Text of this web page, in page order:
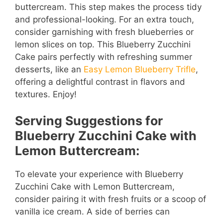
buttercream. This step makes the process tidy
and professional-looking. For an extra touch,
consider garnishing with fresh blueberries or
lemon slices on top. This Blueberry Zucchini
Cake pairs perfectly with refreshing summer
desserts, like an Easy Lemon Blueberry Trifle,
offering a delightful contrast in flavors and
textures. Enjoy!
Serving Suggestions for
Blueberry Zucchini Cake with
Lemon Buttercream:
To elevate your experience with Blueberry
Zucchini Cake with Lemon Buttercream,
consider pairing it with fresh fruits or a scoop of
vanilla ice cream. A side of berries can